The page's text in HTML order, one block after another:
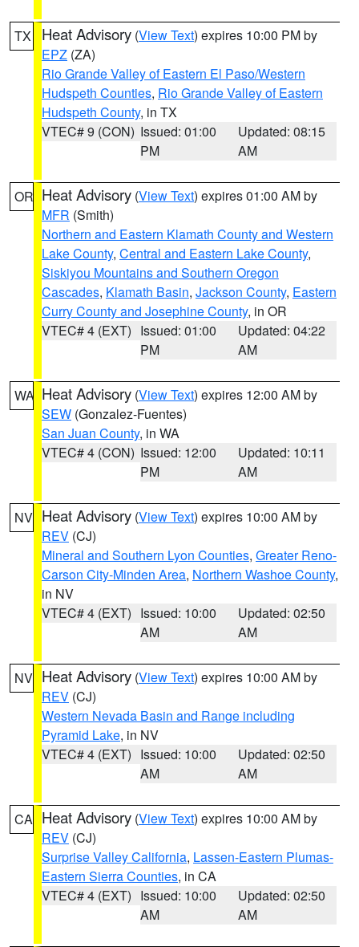
TX Heat Advisory (View Text) expires 10:00 PM by
EPZ (ZA)
Rio Grande Valley of Eastern El Paso/Western
Hudspeth Counties, Rio Grande Valley of Eastern
Hudspeth County, in TX
VTEC# 9 (CON) Issued: 01:00
PM
Updated: 08:15
AM
OR Heat Advisory (View Text) expires 01:00 AM by
MFR (Smith)
Northern and Eastern Klamath County and Western
Lake County, Central and Eastern Lake County,
Siskiyou Mountains and Southern Oregon
Cascades, Klamath Basin, Jackson County, Eastern
Curry County and Josephine County, in OR
VTEC# 4 (EXT) Issued: 01:00
PM
Updated: 04:22
AM
WA Heat Advisory (View Text) expires 12:00 AM by
SEW (Gonzalez-Fuentes)
San Juan County, in WA
VTEC# 4 (CON) Issued: 12:00
PM
Updated: 10:11
AM
NV Heat Advisory (View Text) expires 10:00 AM by
REV (CJ)
Mineral and Southern Lyon Counties, Greater Reno-
Carson City-Minden Area, Northern Washoe County,
in NV
VTEC# 4 (EXT) Issued: 10:00
AM
Updated: 02:50
AM
NV Heat Advisory (View Text) expires 10:00 AM by
REV (CJ)
Western Nevada Basin and Range including
Pyramid Lake, in NV
VTEC# 4 (EXT) Issued: 10:00
AM
Updated: 02:50
AM
CA Heat Advisory (View Text) expires 10:00 AM by
REV (CJ)
Surprise Valley California, Lassen-Eastern Plumas-
Eastern Sierra Counties, in CA
VTEC# 4 (EXT) Issued: 10:00
AM
Updated: 02:50
AM